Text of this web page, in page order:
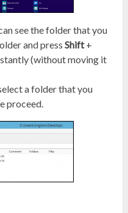
see the folder that you
and press Shift+
(without moving it
a folder that you
proceed.